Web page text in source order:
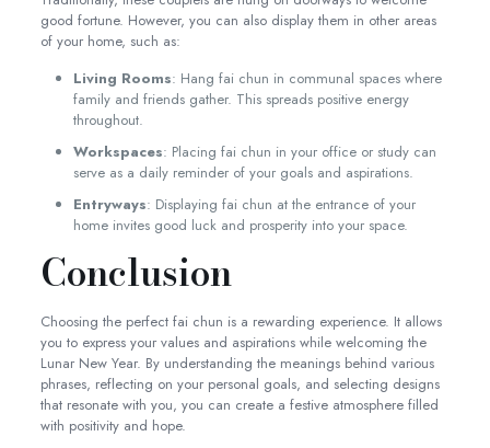
good fortune. However, you can also display them in other areas
of your home, such as:
Living Rooms: Hang fai chun in communal spaces where
family and friends gather. This spreads positive energy
throughout.
Workspaces: Placing fai chun in your office or study can
serve as a daily reminder of your goals and aspirations.
Entryways: Displaying fai chun at the entrance of your
home invites good luck and prosperity into your space.
Conclusion
Choosing the perfect fai chun is a rewarding experience. It allows
you to express your values and aspirations while welcoming the
Lunar New Year. By understanding the meanings behind various
phrases, reflecting on your personal goals, and selecting designs
that resonate with you, you can create a festive atmosphere filled
with positivity and hope.